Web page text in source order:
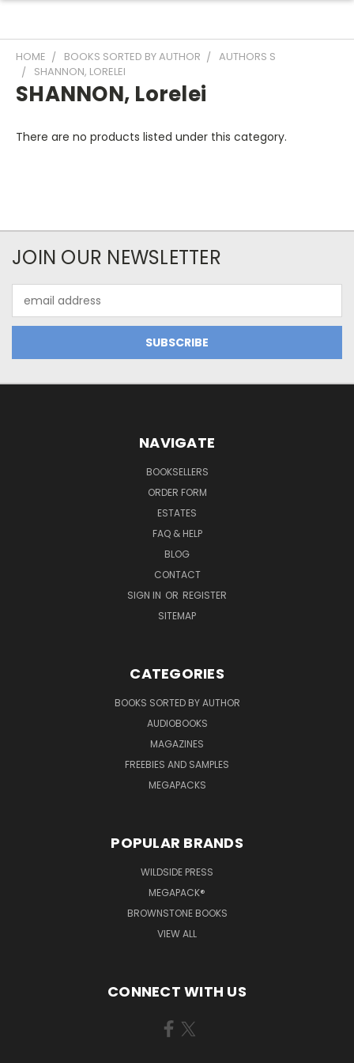
HOME BOOKS SORTED BY AUTHOR
AUTHORS S
SHANNON, LORELEI
SHANNON, Lorelei
There are no products listed under this category.
JOIN OUR NEWSLETTER
Address
NAVIGATE
BOOKSELLERS
ORDER FORM
ESTATES
FAQ & HELP
BLOG
CONTACT
SIGN IN OR REGISTER
SITEMAP
CATEGORIES
BOOKS SORTED BY AUTHOR
AUDIOBOOKS
MAGAZINES
FREEBIES AND SAMPLES
MEGAPACKS
POPULAR BRANDS
WILDSIDE PRESS
MEGAPACK®
BROWNSTONE BOOKS
VIEW ALL
CONNECT WITH US